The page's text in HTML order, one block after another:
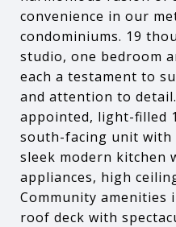
convenience in our
condominiums. 19
studio, one bedroom
each a testament to
and attention to
appointed, light-filled
south-facing unit with
sleek modern kitchen
appliances, high
Community amenities
roof deck with